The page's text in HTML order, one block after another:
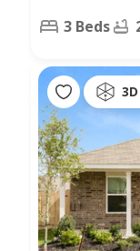
3 Beds